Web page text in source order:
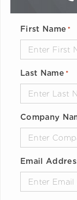
First Name *
Last Name *
Company
Email